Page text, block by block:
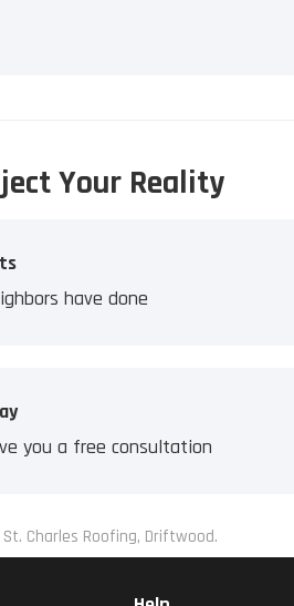
Your Reality
have done
you a free consultation
St. Charles Roofing, Driftwood.